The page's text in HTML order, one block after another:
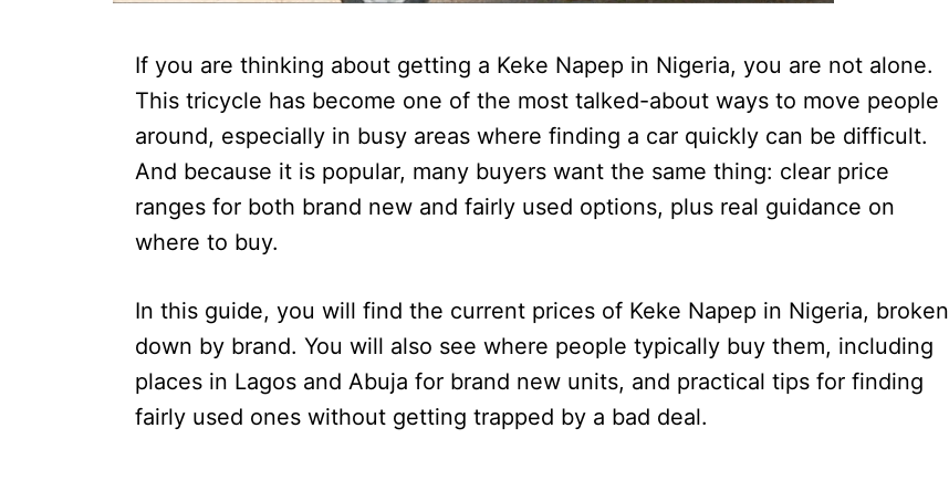
If you are thinking about getting a Keke Napep in Nigeria, you are not alone.
This tricycle has become one of the most talked-about ways to move people
around, especially in busy areas where finding a car quickly can be difficult.
And because it is popular, many buyers want the same thing: clear price
ranges for both brand new and fairly used options, plus real guidance on
where to buy.
In this guide, you will find the current prices of Keke Napep in Nigeria, broken
down by brand. You will also see where people typically buy them, including
places in Lagos and Abuja for brand new units, and practical tips for finding
fairly used ones without getting trapped by a bad deal.